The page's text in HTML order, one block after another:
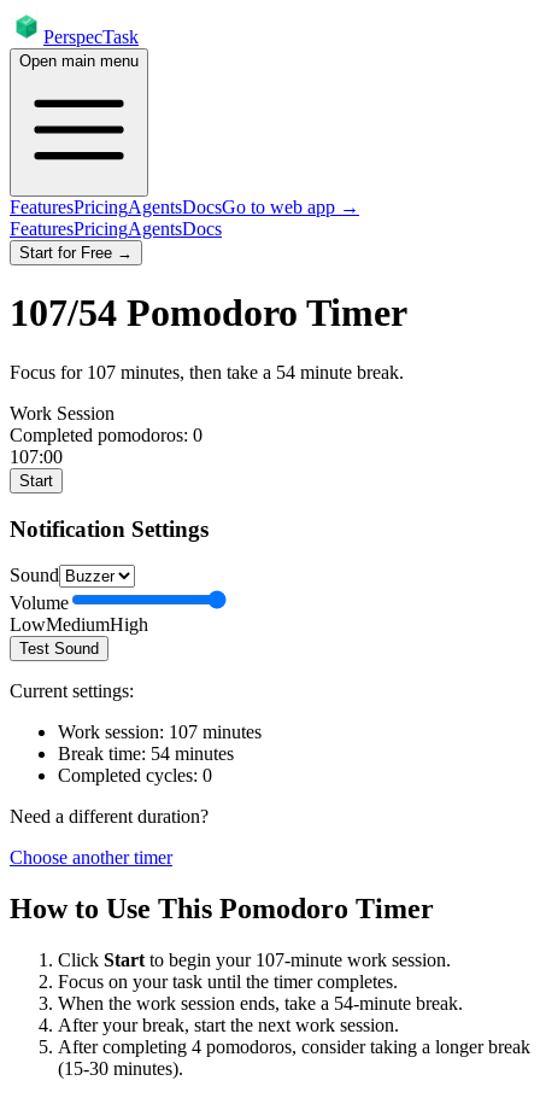
PerspecTask
Open main menu
FeaturesPricingAgentsDocsGo to web app →
FeaturesPricingAgentsDocs
Start for Free →
107/54 Pomodoro Timer
Focus for 107 minutes, then take a 54 minute break.
Work Session
Completed pomodoros: 0
107:00
Start
Notification Settings
Sound
Volume
LowMediumHigh
Test Sound
Current settings:
Work session: 107 minutes
Break time: 54 minutes
Completed cycles: 0
Need a different duration?
Choose another timer
How to Use This Pomodoro Timer
Click Start to begin your 107-minute work session.
Focus on your task until the timer completes.
When the work session ends, take a 54-minute break.
After your break, start the next work session.
After completing 4 pomodoros, consider taking a longer break
(15-30 minutes).